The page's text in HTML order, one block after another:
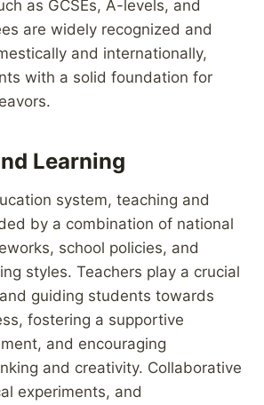
as GCSEs, A-levels, and
are widely recognized and
and internationally,
with a solid foundation for
Learning
system, teaching and
by a combination of national
school policies, and
styles. Teachers play a crucial
guiding students towards
fostering a supportive
and encouraging
and creativity. Collaborative
experiments, and